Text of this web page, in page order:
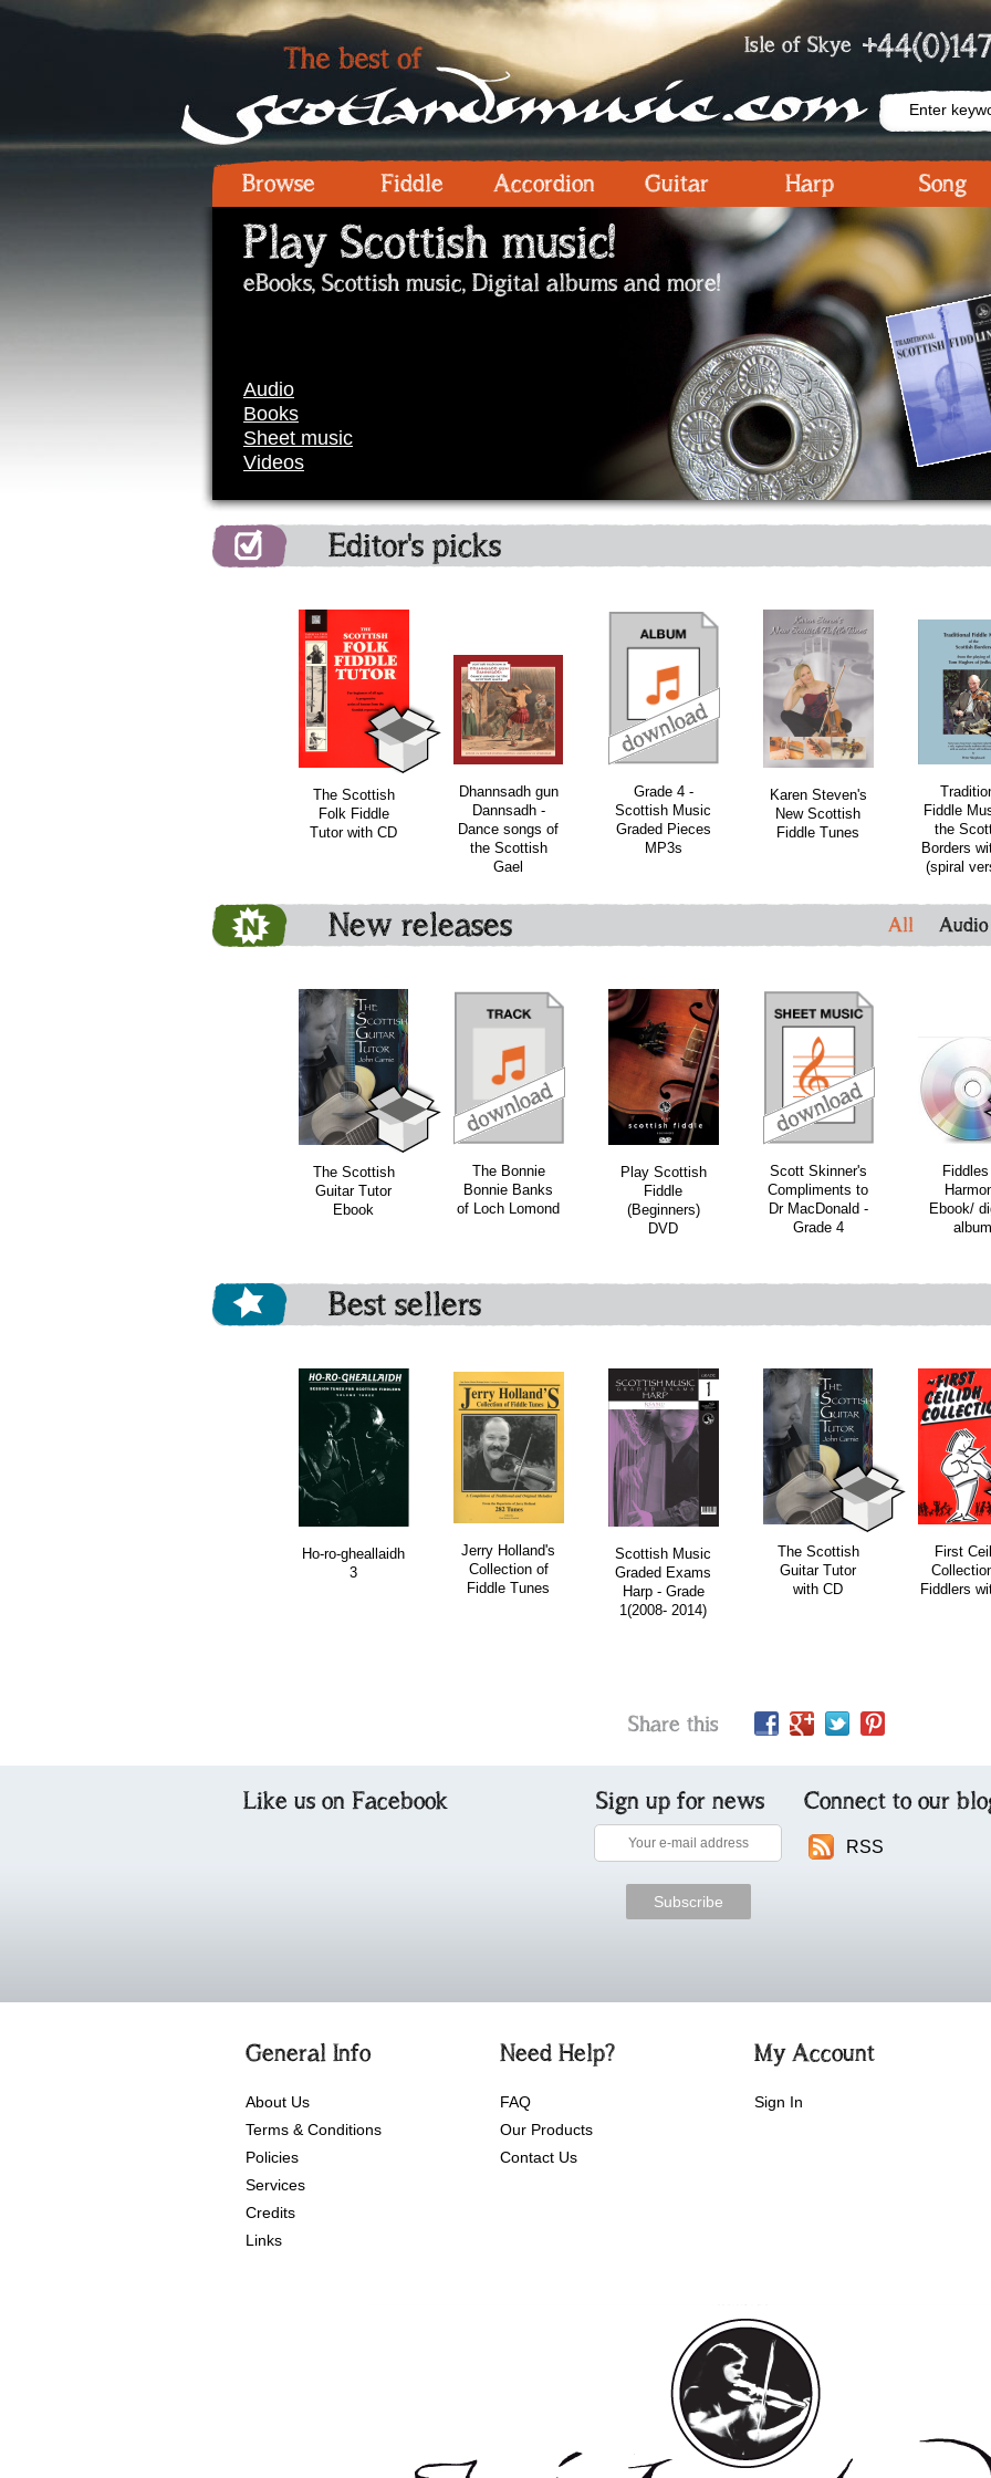
Isle of Skye
Browse Fiddle Accordion Guitar Harp Song
Play Scottish music!
eBooks, Scottish music, Digital albums and more!
Audio
Books
Sheet music
Videos
Editor's picks
The Scottish
Folk Fiddle
Tutor with CD
Dhannsadh gun
Dannsadh -
Dance songs of
the Scottish
Gael
Grade 4 -
Scottish Music
Graded Pieces
MP3s
Karen Steven's
New Scottish
Fiddle Tunes
Fiddle
the
Borders
(spiral
New releases All Audio
The Scottish
Guitar Tutor
Ebook
The Bonnie
Bonnie Banks
of Loch Lomond
Play Scottish
Fiddle
(Beginners)
DVD
Scott Skinner's
Compliments to
Dr MacDonald -
Grade 4
Ebook/
album
download download download
Best sellers
Ho-ro-gheallaidh
3
Jerry Holland's
Collection of
Fiddle Tunes
Scottish Music
Graded Exams
Harp - Grade
1(2008- 2014)
The Scottish
Guitar Tutor
with CD
First
Fiddlers
Share this
Like us on Facebook Sign up for news Connect to our
RSS
General Info
About Us
Terms & Conditions
Policies
Services
Credits
Links
Need Help?
FAQ
Our Products
Contact Us
My Account
Sign In